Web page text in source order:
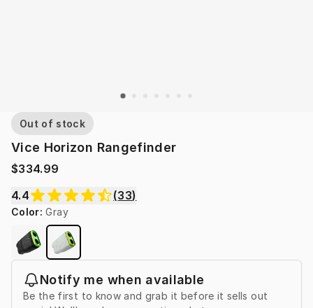
Out of stock
Vice Horizon Rangefinder
$334.99
4.4
(33)
Color: Gray
Notify me when available
Be the first to know and grab it before it sells out